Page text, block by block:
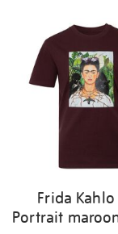
results
Frida Kahlo
Portrait